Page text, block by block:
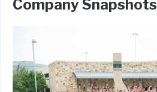
Company Snapshots